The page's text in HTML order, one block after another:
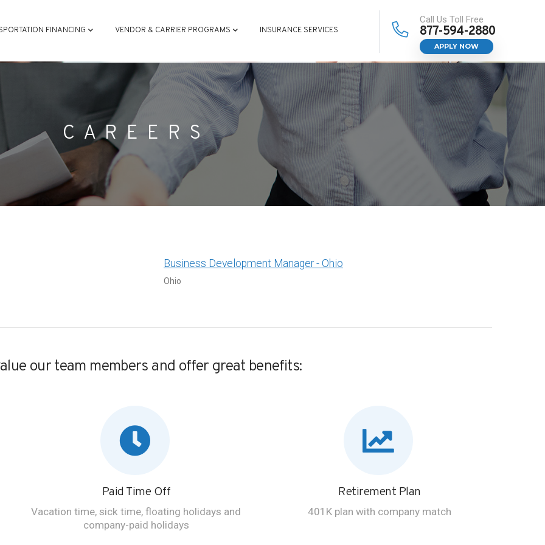
FINANCING VENDOR & CARRIER PROGRAMS INSURANCE SERVICES
Call Us Toll Free
877-594-2880
APPLY NOW
CAREERS
Business Development Manager - Ohio
Ohio
our team members and offer great benefits:
Paid Time Off
Vacation time, sick time, floating holidays and
company-paid holidays
Retirement Plan
401K plan with company match